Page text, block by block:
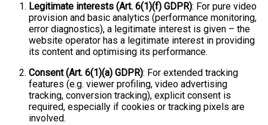
Legitimate interests (Art. 6(1)(f) GDPR): For pure video
provision and basic analytics (performance monitoring,
error diagnostics), a legitimate interest is given – the
website operator has a legitimate interest in providing
its content and optimising its performance.
Consent (Art. 6(1)(a) GDPR): For extended tracking
features (e.g. viewer profiling, video advertising
tracking, conversion tracking), explicit consent is
required, especially if cookies or tracking pixels are
involved.